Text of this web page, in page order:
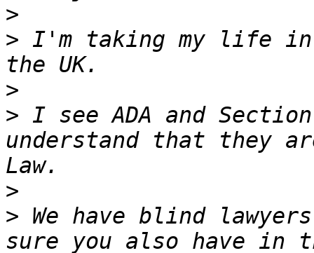
>
> I'm taking my life in
>
> I see ADA and
understand that they
>
> We have blind